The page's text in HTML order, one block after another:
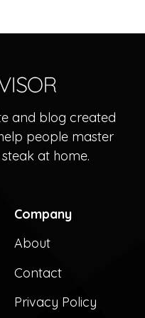
and blog created
people master
at home.
Company
About
Contact
Privacy Policy